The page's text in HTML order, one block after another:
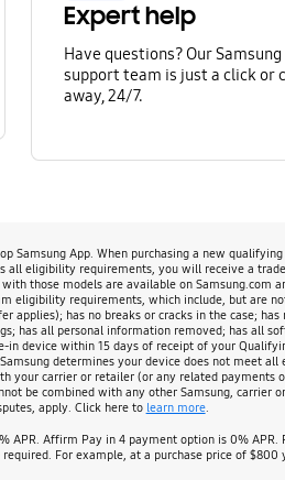
Expert help
Have questions? Our Samsung
support team is just a click or
away, 24/7.
Samsung App. When purchasing a new
all eligibility requirements, you will receive a
those models are available on Samsung.com
eligibility requirements, which include, but are
applies); has no breaks or cracks in the case;
has all personal information removed; has all
in device within 15 days of receipt of your
determines your device does not meet
your carrier or retailer (or any related
be combined with any other Samsung,
apply. Click here to learn more.
APR. Affirm Pay in 4 payment option is 0%
For example, at a purchase price of